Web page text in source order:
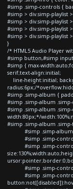
#simp .simp-controls {
#simp > div.simp-playlist
#simp > div.simp-playlist
#simp > div.simp-playlist
#simp > div.simp-playlist
}
/* HTML5 Audio Player
#simp button,#simp
#simp { max-
serif;text-align:initial;
line-height:initial;
radius:6px;/
#simp .simp-album {
#simp .simp-album
#simp .simp-album
width:80px;*/
#simp .simp-album
#simp .simp-album
#simp .simp-
#simp .simp-
#simp .simp-controls
#simp .simp-